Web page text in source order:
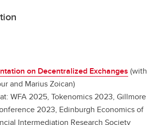
on Decentralized Exchanges (with
and Marius Zoican)
WFA 2025, Tokenomics 2023, Gillmore
2023, Edinburgh Economics of
Intermediation Research Society